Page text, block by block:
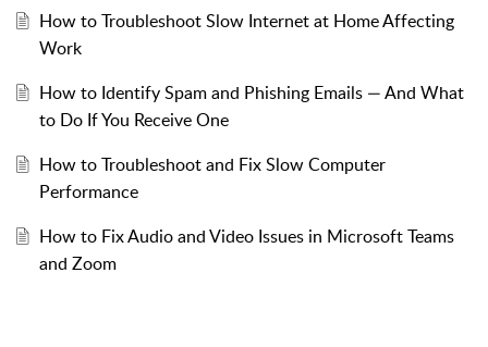
How to Troubleshoot Slow Internet at Home Affecting
Work
How to Identify Spam and Phishing Emails — And What
to Do If You Receive One
How to Troubleshoot and Fix Slow Computer
Performance
How to Fix Audio and Video Issues in Microsoft Teams
and Zoom